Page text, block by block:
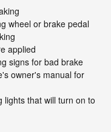
wheel or brake pedal
applied
signs for bad brake
owner's manual for
lights that will turn on to